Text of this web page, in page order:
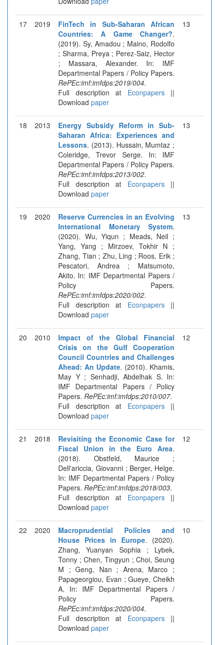
17 2019
FinTech in Sub-Saharan African
Countries: A Game Changer?.
(2019). Sy, Amadou ; Maino, Rodolfo
; Sharma, Preya ; Perez-Saiz, Hector
; Massara, Alexander. In: IMF
Departmental Papers / Policy Papers.
RePEc:imf:imfdps:2019/004.
Full description at Econpapers||
Download paper
13
18 2013
Energy Subsidy Reform in Sub-
Saharan Africa: Experiences and
Lessons. (2013). Hussain, Mumtaz ;
Coleridge, Trevor Serge. In: IMF
Departmental Papers / Policy Papers.
RePEc:imf:imfdps:2013/002.
Full description at Econpapers||
Download paper
13
19 2020
Reserve Currencies in an Evolving
International Monetary System.
(2020). Wu, Yiqun ; Meads, Neil ;
Yang, Yang ; Mirzoev, Tokhir N ;
Zhang, Tian ; Zhu, Ling ; Roos, Erik ;
Pescatori, Andrea ; Matsumoto,
Akito. In: IMF Departmental Papers /
Policy Papers.
RePEc:imf:imfdps:2020/002.
Full description at Econpapers||
Download paper
13
20 2010
Impact of the Global Financial
Crisis on the Gulf Cooperation
Council Countries and Challenges
Ahead: An Update. (2010). Khamis,
May Y ; Senhadji, Abdelhak S. In:
IMF Departmental Papers / Policy
Papers. RePEc:imf:imfdps:2010/007.
Full description at Econpapers||
Download paper
12
21 2018
Revisiting the Economic Case for
Fiscal Union in the Euro Area.
(2018). Obstfeld, Maurice ;
Dell'ariccia, Giovanni ; Berger, Helge.
In: IMF Departmental Papers / Policy
Papers. RePEc:imf:imfdps:2018/003.
Full description at Econpapers||
Download paper
12
22 2020
Macroprudential Policies and
House Prices in Europe. (2020).
Zhang, Yuanyan Sophia ; Lybek,
Tonny ; Chen, Tingyun ; Choi, Seung
M ; Geng, Nan ; Arena, Marco ;
Papageorgiou, Evan ; Gueye, Cheikh
A. In: IMF Departmental Papers /
Policy Papers.
RePEc:imf:imfdps:2020/004.
Full description at Econpapers||
Download paper
10